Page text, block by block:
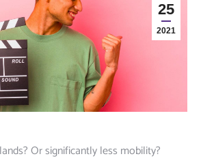
25
2021
Or significantly less mobility?